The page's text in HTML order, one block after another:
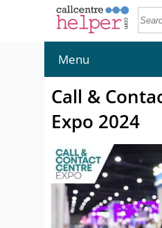
Menu
Call &
Expo 2024